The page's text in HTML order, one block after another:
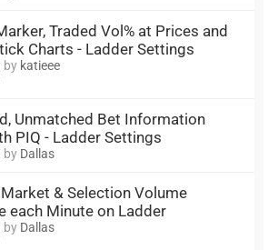
Traded Vol% at Prices and
Charts - Ladder Settings
by katieee
Unmatched Bet Information
PIQ - Ladder Settings
by Dallas
& Selection Volume
each Minute on Ladder
by Dallas